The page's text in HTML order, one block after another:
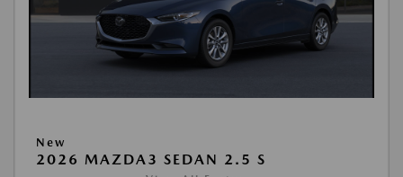
New
2026 MAZDA3 SEDAN 2.5 S